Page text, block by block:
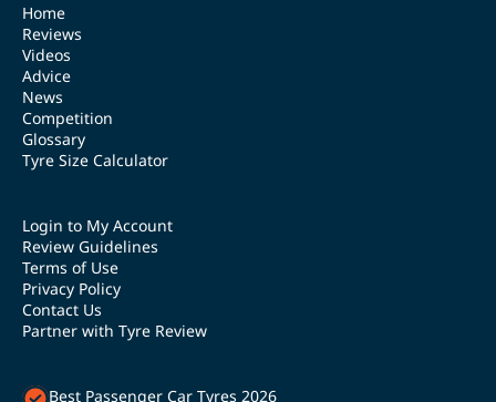
Home
Reviews
Videos
Advice
News
Competition
Glossary
Tyre Size Calculator
Login to My Account
Review Guidelines
Terms of Use
Privacy Policy
Contact Us
Partner with Tyre Review
Best Passenger Car Tyres 2026